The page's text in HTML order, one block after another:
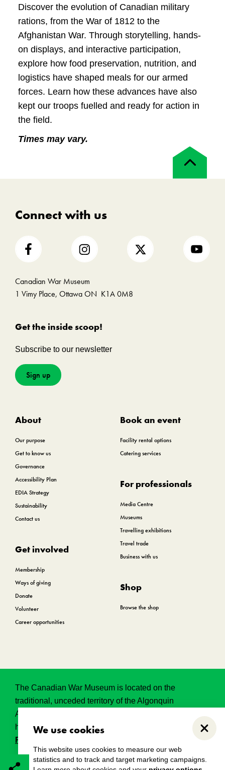
Close
We use cookies
This website uses cookies to measure our web
statistics and to track and target marketing campaigns.
Discover the evolution of Canadian military
rations, from the War of 1812 to the
Afghanistan War. Through storytelling, hands-
on displays, and interactive participation,
explore how food preservation, nutrition, and
logistics have shaped meals for our armed
forces. Learn how these advances have also
kept our troops fuelled and ready for action in
the field.
Times may vary.
Back
to
Connect with us
Canadian War Museum
1 Vimy Place, Ottawa ON K1A 0M8
Get the inside scoop!
Subscribe to our newsletter
Sign up
About
Our purpose
Get to know us
Governance
Accessibility Plan
EDIA Strategy
Sustainability
Contact us
Get involved
Membership
Ways of giving
Donate
Volunteer
Career opportunities
Book an event
Facility rental options
Catering services
For professionals
Media Centre
Museums
Travelling exhibitions
Travel trade
Business with us
Shop
Browse the shop
The Canadian War Museum is located on the
traditional, unceded territory of the Algonquin
Anishinabeg. This land has held, and continues to
hold, great historical, spritual and sacred significance.
Read the full land acknowledgement.